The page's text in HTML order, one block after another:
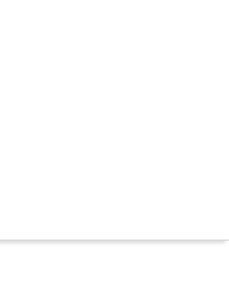
03 5906 8690